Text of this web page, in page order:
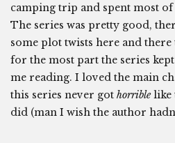
camping trip and spent most
The series was pretty good,
some plot twists here and
for the most part the series
me reading. I loved the main
this series never got horriblelike
did (man I wish the author